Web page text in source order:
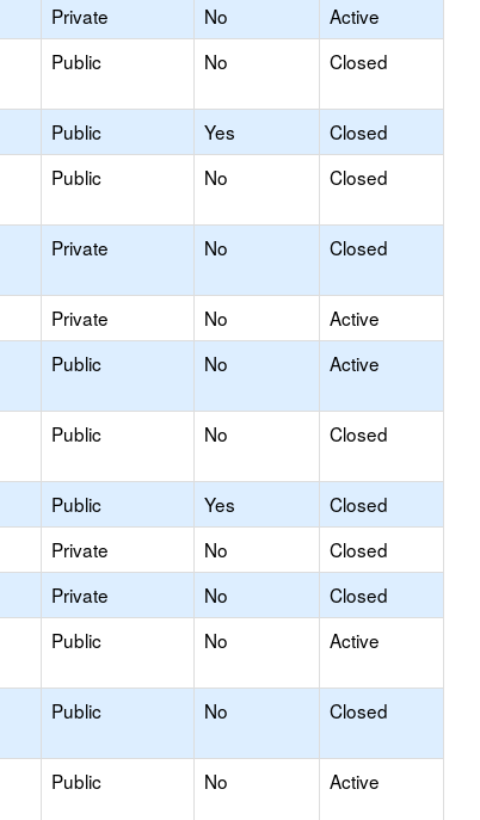
Private No
Active
Public No Closed
Public Yes
Closed
Public No Closed
Private No Closed
Private No
Active
Public No Active
Public No Closed
Public Yes
Closed
Private No
Closed
Private No
Closed
Public No Active
Public No Closed
Public No Active